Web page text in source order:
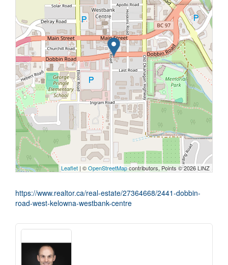
Leaflet | ©OpenStreetMapcontributors, Points © 2026 LINZ
https://www.realtor.ca/real-estate/27364668/2441-dobbin-
road-west-kelowna-westbank-centre